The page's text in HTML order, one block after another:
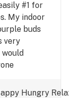
#1 for
My indoor
buds
very
Hungry